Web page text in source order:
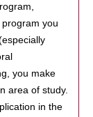
you
you make
area of study.
in the